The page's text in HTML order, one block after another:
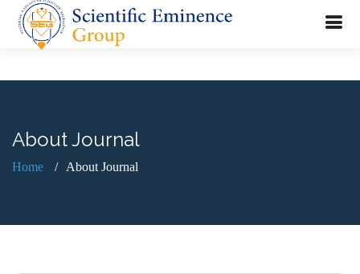
About Journal
Home About Journal